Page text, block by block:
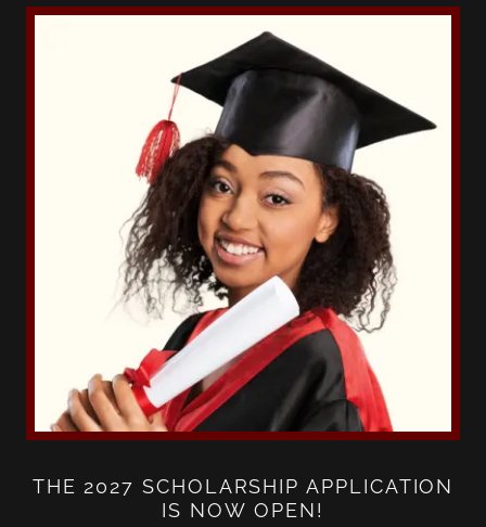
THE 2027 SCHOLARSHIP APPLICATION
IS NOW OPEN!